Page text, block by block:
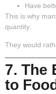
Have
This is why
quantity.
They would
7. The
to